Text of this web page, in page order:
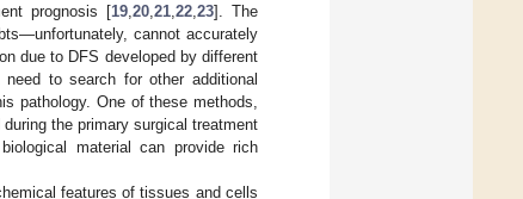
prognosis [19 ,20 ,21 ,22 ,23]. The
cannot accurately
due to DFS developed by different
to search for other additional
pathology. One of these methods,
the primary surgical treatment
material can provide rich
features of tissues and cells